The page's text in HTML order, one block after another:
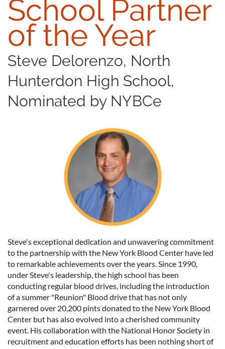
School Partner
of the Year
Steve Delorenzo, North
Hunterdon High School,
Nominated by NYBCe
Steve's exceptional dedication and unwavering commitment
to the partnership with the New York Blood Center have led
to remarkable achievements over the years. Since 1990,
under Steve's leadership, the high school has been
conducting regular blood drives, including the introduction
of a summer "Reunion" Blood drive that has not only
garnered over 20,200 pints donated to the New York Blood
Center but has also evolved into a cherished community
event. His collaboration with the National Honor Society in
recruitment and education efforts has been nothing short of